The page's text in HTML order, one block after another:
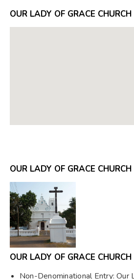
OUR LADY OF GRACE
OUR LADY OF GRACE
OUR LADY OF GRACE
Non-Denominational Entry: Our